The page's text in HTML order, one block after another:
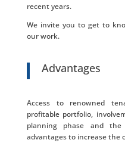
recent years.
We invite you to get to
our work.
Advantages
Access to renowned
profitable portfolio,
planning phase and the
advantages to increase the